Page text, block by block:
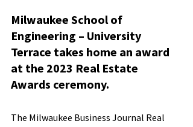
Milwaukee School of
Engineering – University
Terrace takes home an award
at the 2023 Real Estate
Awards ceremony.
The Milwaukee Business Journal Real